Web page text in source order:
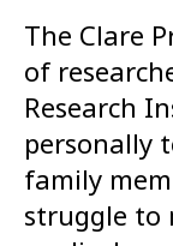
The Clare
of
Research
personally
family
struggle to